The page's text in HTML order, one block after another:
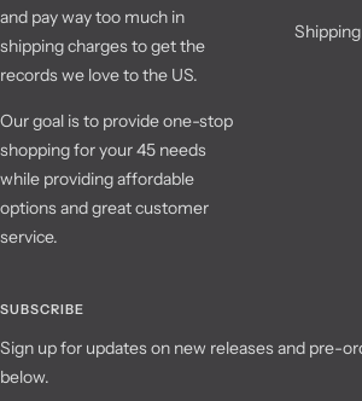
and pay way too much in
shipping charges to get the
records we love to the US.
Our goal is to provide one-stop
shopping for your 45 needs
while providing affordable
options and great customer
service.
SUBSCRIBE
Sign up for updates on new releases and pre-
below.